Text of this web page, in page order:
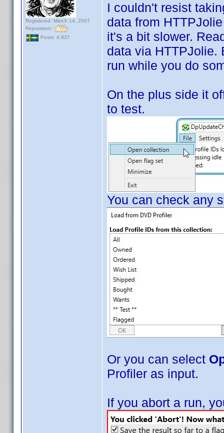
Registered: March 14, 2007
Reputation:
Posts: 4,937
I couldn't resist
data from
it's a bit slower.
data via HTTPJolie.
run while you do
On the plus side it
to test.
You can check any
Or you can select
Profiler as input.
If you abort a run,